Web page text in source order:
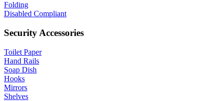
Folding
Disabled Compliant
Security Accessories
Toilet Paper
Hand Rails
Soap Dish
Hooks
Mirrors
Shelves